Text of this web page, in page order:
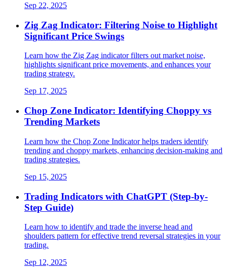
Sep 22, 2025
Zig Zag Indicator: Filtering Noise to Highlight
Significant Price Swings
Learn how the Zig Zag indicator filters out market noise,
highlights significant price movements, and enhances your
trading strategy.
Sep 17, 2025
Chop Zone Indicator: Identifying Choppy vs
Trending Markets
Learn how the Chop Zone Indicator helps traders identify
trending and choppy markets, enhancing decision-making and
trading strategies.
Sep 15, 2025
Trading Indicators with ChatGPT (Step-by-
Step Guide)
Learn how to identify and trade the inverse head and
shoulders pattern for effective trend reversal strategies in your
trading.
Sep 12, 2025